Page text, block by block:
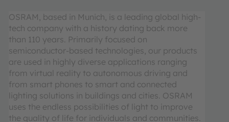
OSRAM, based in Munich, is a leading global high-
tech company with a history dating back more
than 110 years. Primarily focused on
semiconductor-based technologies, our products
are used in highly diverse applications ranging
from virtual reality to autonomous driving and
from smart phones to smart and connected
lighting solutions in buildings and cities. OSRAM
uses the endless possibilities of light to improve
the quality of life for individuals and communities.